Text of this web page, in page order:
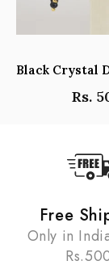
Rs.
Free
Only in